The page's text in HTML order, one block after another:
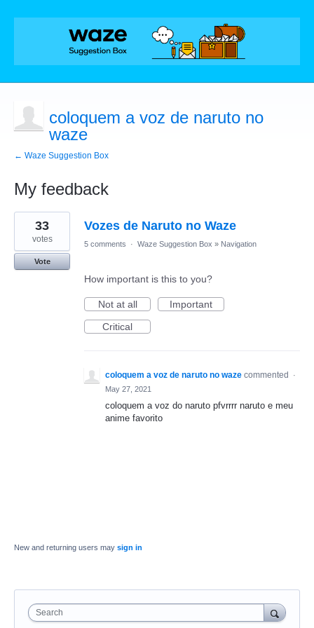
coloquem a voz de naruto no
waze
← Waze Suggestion Box
My feedback
1
result
found
Vozes de Naruto no Waze
33
votes
Vote
5 comments · Waze Suggestion Box » Navigation
How important is this to you?
Not at all
Important
Critical
coloquem a voz de naruto no waze commented
·
May 27, 2021
coloquem a voz do naruto pfvrrrr naruto e meu
anime favorito
New and returning users may sign in
Search